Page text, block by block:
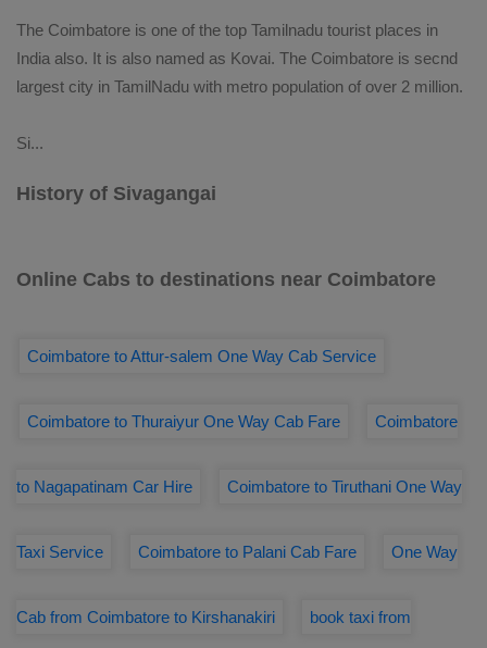
The Coimbatore is one of the top Tamilnadu tourist places in
India also. It is also named as Kovai. The Coimbatore is secnd
largest city in TamilNadu with metro population of over 2 million.
Si...
History of Sivagangai
Online Cabs to destinations near Coimbatore
Coimbatore to Attur-salem One Way Cab Service
Coimbatore to Thuraiyur One Way Cab Fare Coimbatore
to Nagapatinam Car Hire Coimbatore to Tiruthani One Way
Taxi Service Coimbatore to Palani Cab Fare One Way
Cab from Coimbatore to Kirshanakiri book taxi from